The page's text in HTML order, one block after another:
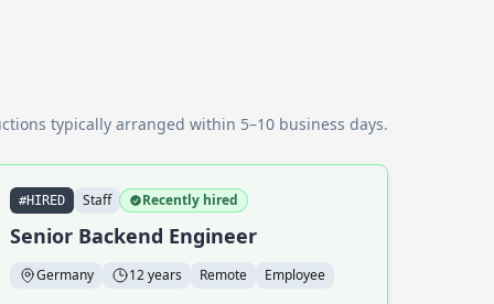
typically arranged within 5–10 business days.
#HIRED Staff Recently hired
Senior Backend Engineer
Germany 12 years Remote Employee